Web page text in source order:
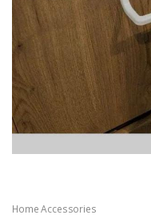
Home Accessories